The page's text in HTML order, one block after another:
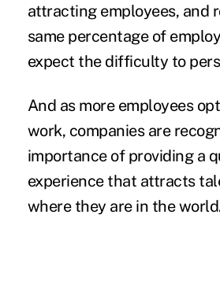
attractingemployees, and
same percentage of
expect the difficulty to
And as more employees
work, companies are
importance of providing a
experience that attracts
where they are in the